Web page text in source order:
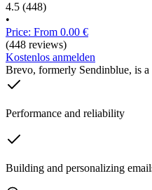
4.5 (448)
•
Price: From 0.00 €
(448 reviews)
Kostenlos anmelden
Brevo, formerly Sendinblue, is
Performance and reliability
Building and personalizing